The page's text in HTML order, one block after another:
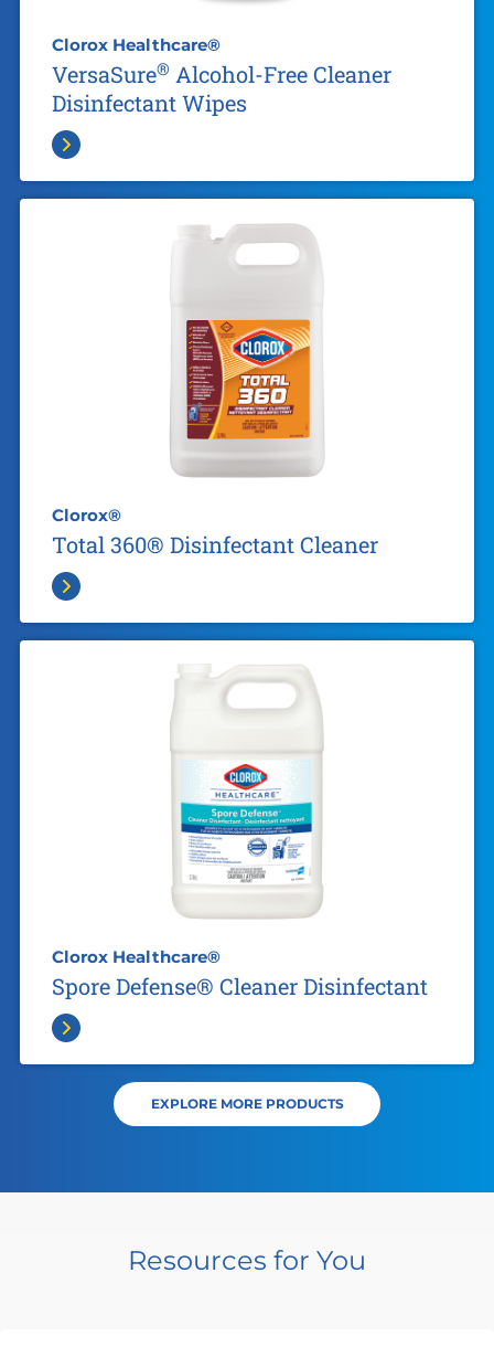
Clorox Healthcare®
VersaSure® Alcohol-Free Cleaner
Disinfectant Wipes
Clorox®
Total 360® Disinfectant Cleaner
Clorox Healthcare®
Spore Defense® Cleaner Disinfectant
EXPLORE MORE PRODUCTS
Resources for You